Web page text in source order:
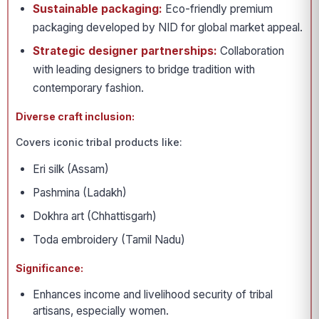
Sustainable packaging: Eco-friendly premium
packaging developed by NID for global market appeal.
Strategic designer partnerships: Collaboration
with leading designers to bridge tradition with
contemporary fashion.
Diverse craft inclusion:
Covers iconic tribal products like:
Eri silk (Assam)
Pashmina (Ladakh)
Dokhra art (Chhattisgarh)
Toda embroidery (Tamil Nadu)
Significance:
Enhances income and livelihood security of tribal
artisans, especially women.